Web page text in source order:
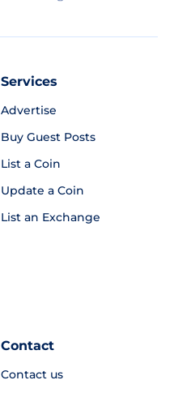
Services
Advertise
Buy Guest Posts
List a Coin
Update a Coin
List an Exchange
Contact
Contact us